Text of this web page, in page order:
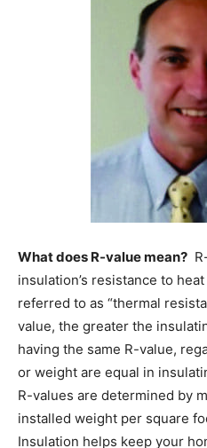
What does R-value mean?
insulation’s resistance to
referred to as “thermal
value, the greater the
having the same R-value,
or weight are equal in
R-values are determined by
installed weight per square
Insulation helps keep your